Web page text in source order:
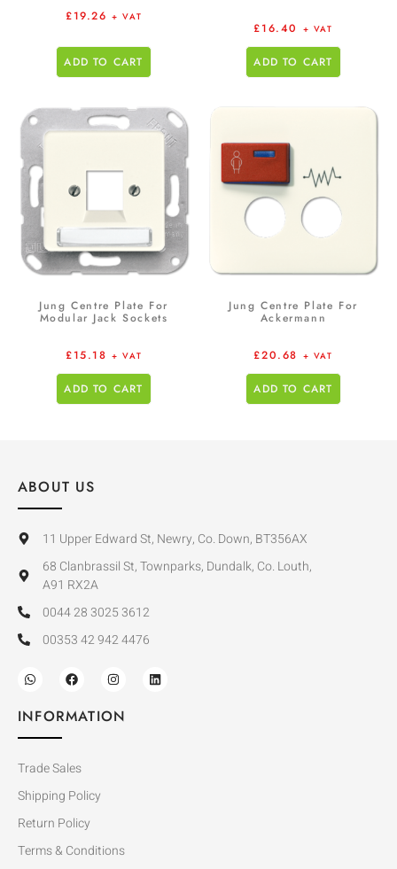
£19.26 + VAT
ADD TO CART
£16.40 + VAT
ADD TO CART
Jung Centre Plate For
Modular Jack Sockets
£15.18 + VAT
ADD TO CART
Jung Centre Plate For
Ackermann
£20.68 + VAT
ADD TO CART
ABOUT US
11 Upper Edward St, Newry, Co. Down, BT356AX
68 Clanbrassil St, Townparks, Dundalk, Co. Louth,
A91 RX2A
0044 28 3025 3612
00353 42 942 4476
INFORMATION
Trade Sales
Shipping Policy
Return Policy
Terms & Conditions